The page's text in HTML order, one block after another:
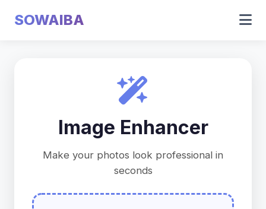
SOWAIBA
Image Enhancer
Make your photos look professional in
seconds